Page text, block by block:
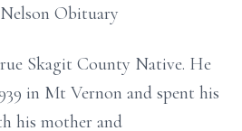
Obituary
Skagit County Native. He
in Mt Vernon and spent his
his mother and